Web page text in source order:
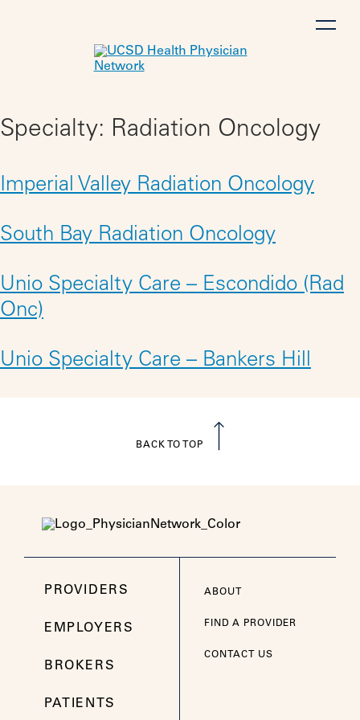
Specialty: Radiation Oncology
Imperial Valley Radiation Oncology
South Bay Radiation Oncology
Unio Specialty Care – Escondido (Rad
Onc)
Unio Specialty Care – Bankers Hill
PROVIDERS
EMPLOYERS
BROKERS
PATIENTS
ABOUT
FIND A PROVIDER
CONTACT US
BACK TO TOP